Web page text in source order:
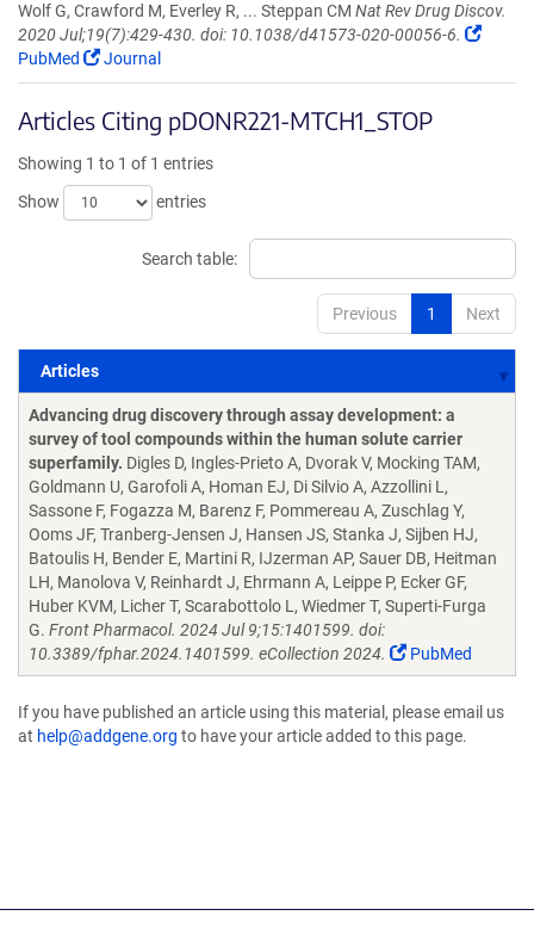
Wolf G, Crawford M, Everley R, ... Steppan CM Nat Rev Drug Discov.
2020 Jul;19(7):429-430. doi: 10.1038/d41573-020-00056-6.
PubMed
Journal
Articles Citing pDONR221-MTCH1_STOP
Showing 1 to 1 of 1 entries
Show
entries
Search table:
Previous 1 Next
Articles
Articles
Advancing drug discovery through assay development: a
survey of tool compounds within the human solute carrier
superfamily. Digles D, Ingles-Prieto A, Dvorak V, Mocking TAM,
Goldmann U, Garofoli A, Homan EJ, Di Silvio A, Azzollini L,
Sassone F, Fogazza M, Barenz F, Pommereau A, Zuschlag Y,
Ooms JF, Tranberg-Jensen J, Hansen JS, Stanka J, Sijben HJ,
Batoulis H, Bender E, Martini R, IJzerman AP, Sauer DB, Heitman
LH, Manolova V, Reinhardt J, Ehrmann A, Leippe P, Ecker GF,
Huber KVM, Licher T, Scarabottolo L, Wiedmer T, Superti-Furga
G. Front Pharmacol. 2024 Jul 9;15:1401599. doi:
10.3389/fphar.2024.1401599. eCollection 2024.
PubMed
If you have published an article using this material, please email us
at help@addgene.org to have your article added to this page.